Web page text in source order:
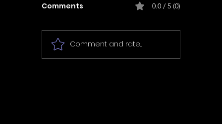
In Fair Spirits -
Walkthrough | Trophy
Comments 0.0 / 5 (0)
Comment and rate...